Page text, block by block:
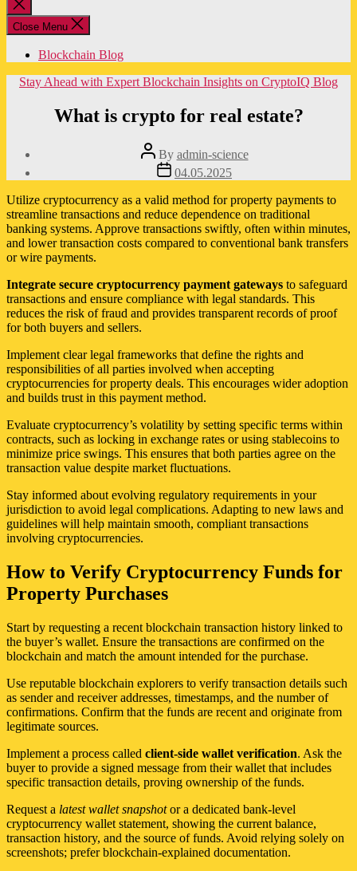
Close
search
Close Menu
Blockchain Blog
Categories
Stay Ahead with Expert Blockchain Insights on CryptoIQ Blog
What is crypto for real estate?
Post
author
By admin-science
Post
date
04.05.2025
Utilize cryptocurrency as a valid method for property payments to
streamline transactions and reduce dependence on traditional
banking systems. Approve transactions swiftly, often within minutes,
and lower transaction costs compared to conventional bank transfers
or wire payments.
Integrate secure cryptocurrency payment gateways to safeguard
transactions and ensure compliance with legal standards. This
reduces the risk of fraud and provides transparent records of proof
for both buyers and sellers.
Implement clear legal frameworks that define the rights and
responsibilities of all parties involved when accepting
cryptocurrencies for property deals. This encourages wider adoption
and builds trust in this payment method.
Evaluate cryptocurrency’s volatility by setting specific terms within
contracts, such as locking in exchange rates or using stablecoins to
minimize price swings. This ensures that both parties agree on the
transaction value despite market fluctuations.
Stay informed about evolving regulatory requirements in your
jurisdiction to avoid legal complications. Adapting to new laws and
guidelines will help maintain smooth, compliant transactions
involving cryptocurrencies.
How to Verify Cryptocurrency Funds for
Property Purchases
Start by requesting a recent blockchain transaction history linked to
the buyer’s wallet. Ensure the transactions are confirmed on the
blockchain and match the amount intended for the purchase.
Use reputable blockchain explorers to verify transaction details such
as sender and receiver addresses, timestamps, and the number of
confirmations. Confirm that the funds are recent and originate from
legitimate sources.
Implement a process called client-side wallet verification. Ask the
buyer to provide a signed message from their wallet that includes
specific transaction details, proving ownership of the funds.
Request a latest wallet snapshotor a dedicated bank-level
cryptocurrency wallet statement, showing the current balance,
transaction history, and the source of funds. Avoid relying solely on
screenshots; prefer blockchain-explained documentation.